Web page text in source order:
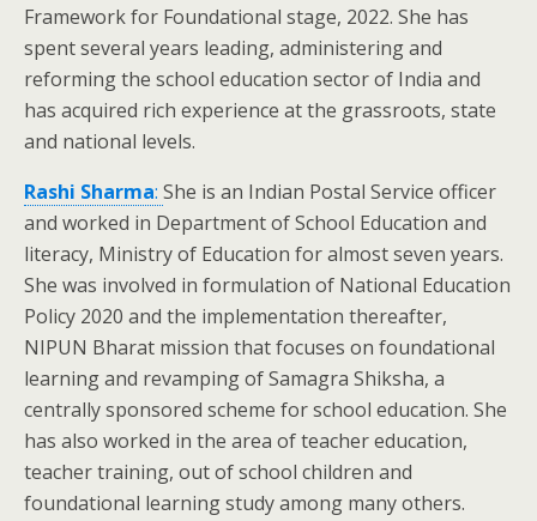
Framework for Foundational stage, 2022. She has
spent several years leading, administering and
reforming the school education sector of India and
has acquired rich experience at the grassroots, state
and national levels.
Rashi Sharma: She is an Indian Postal Service officer
and worked in Department of School Education and
literacy, Ministry of Education for almost seven years.
She was involved in formulation of National Education
Policy 2020 and the implementation thereafter,
NIPUN Bharat mission that focuses on foundational
learning and revamping of Samagra Shiksha, a
centrally sponsored scheme for school education. She
has also worked in the area of teacher education,
teacher training, out of school children and
foundational learning study among many others.